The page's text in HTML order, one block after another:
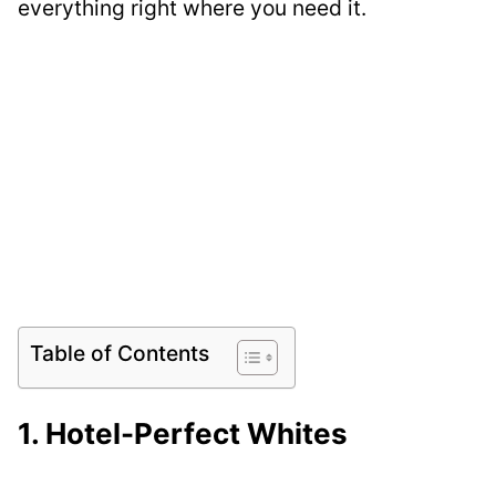
everything right where you need it.
Table of Contents
1. Hotel-Perfect Whites